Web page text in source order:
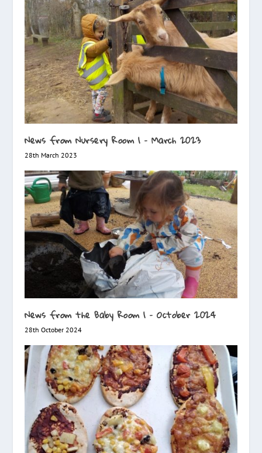
News from Nursery Room 1 – March 2023
28th March 2023
News from the Baby Room 1 – October 2024
28th October 2024